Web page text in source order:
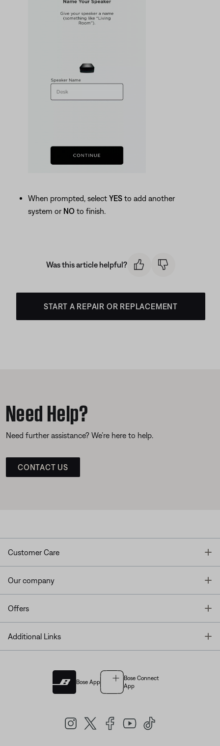
When prompted, select YES to add another
system or NO to finish.
Was this article helpful?
START A REPAIR OR REPLACEMENT
Need Help?
Need further assistance? We’re here to help.
CONTACT US
Customer Care
Our company
Offers
Additional Links
Bose App
Bose Connect
App